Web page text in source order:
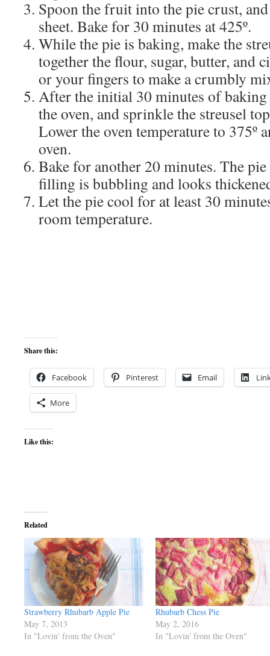
Spoon the fruit into the pie crust,
sheet. Bake for 30 minutes at 425º.
While the pie is baking, make the
together the flour, sugar, butter, and
or your fingers to make a crumbly
After the initial 30 minutes of
the oven, and sprinkle the streusel
Lower the oven temperature to 375º
oven.
Bake for another 20 minutes. The
filling is bubbling and looks
Let the pie cool for at least 30
room temperature.
Share this:
Facebook Pinterest Email
More
Like this:
Related
Strawberry Rhubarb Apple Pie
May 7, 2013
In "Lovin' from the Oven"
Rhubarb Chess Pie
May 2, 2016
In "Lovin' from the Oven"